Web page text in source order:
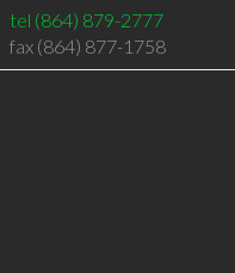
tel (864) 879-2777
fax (864) 877-1758